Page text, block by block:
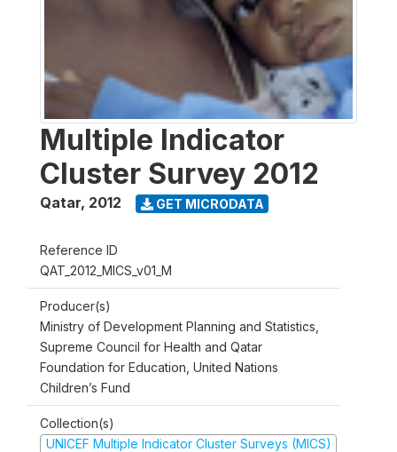
Multiple Indicator
Cluster Survey 2012
Qatar, 2012 GET MICRODATA
Reference ID
QAT_2012_MICS_v01_M
Producer(s)
Ministry of Development Planning and Statistics,
Supreme Council for Health and Qatar
Foundation for Education, United Nations
Children’s Fund
Collection(s)
UNICEF Multiple Indicator Cluster Surveys (MICS)